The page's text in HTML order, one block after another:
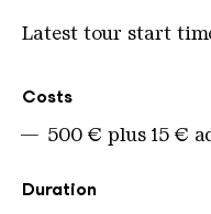
Latest tour start
Costs
500 € plus 15 €
Duration